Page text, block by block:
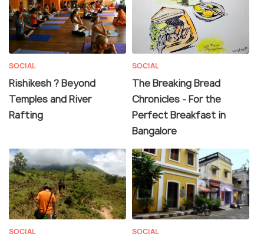
SOCIAL
Rishikesh ? Beyond
Temples and River
Rafting
SOCIAL
The Breaking Bread
Chronicles - For the
Perfect Breakfast in
Bangalore
SOCIAL SOCIAL